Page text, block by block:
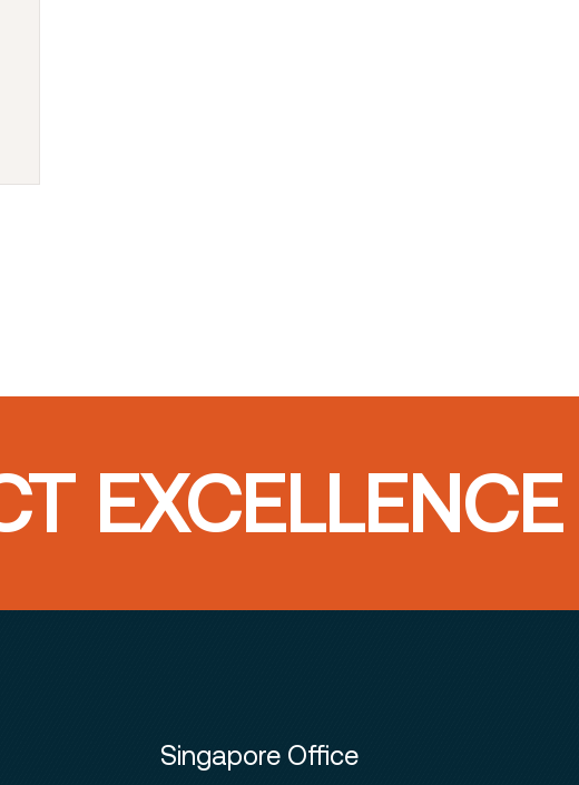
EXCELLENCE
Singapore Office